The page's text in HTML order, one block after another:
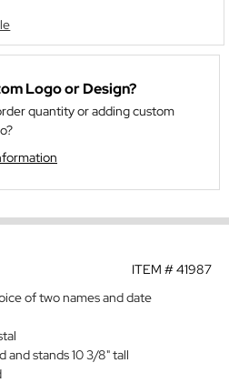
Logo or Design?
quantity or adding custom
ITEM #41987
of two names and date
and stands 10 3/8" tall